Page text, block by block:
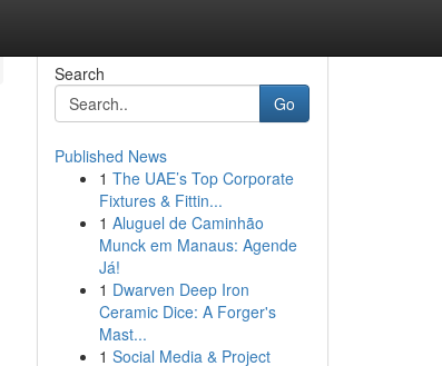
Search
Go
Published News
1 The UAE’s Top Corporate
Fixtures & Fittin...
1 Aluguel de Caminhão
Munck em Manaus: Agende
Já!
1 Dwarven Deep Iron
Ceramic Dice: A Forger's
Mast...
1 Social Media & Project